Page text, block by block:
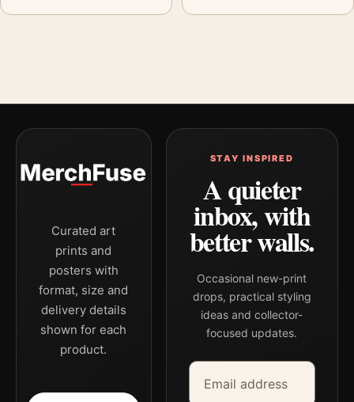
Curated art
prints and
posters with
format, size and
delivery details
shown for each
product.
STAY INSPIRED
A quieter
inbox, with
better walls.
Occasional new-print
drops, practical styling
ideas and collector-
focused updates.
Email address
Company